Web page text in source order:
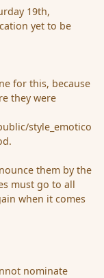
19th,
yet to be
for this, because
they were
style_emotico
them by the
must go to all
when it comes
nominate